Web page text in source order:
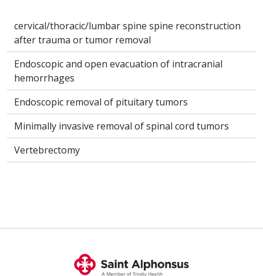
cervical/thoracic/lumbar spine spine reconstruction
after trauma or tumor removal
Endoscopic and open evacuation of intracranial
hemorrhages
Endoscopic removal of pituitary tumors
Minimally invasive removal of spinal cord tumors
Vertebrectomy